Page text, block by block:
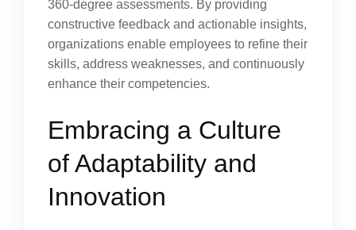
360-degree assessments. By providing
constructive feedback and actionable insights,
organizations enable employees to refine their
skills, address weaknesses, and continuously
enhance their competencies.
Embracing a Culture
of Adaptability and
Innovation